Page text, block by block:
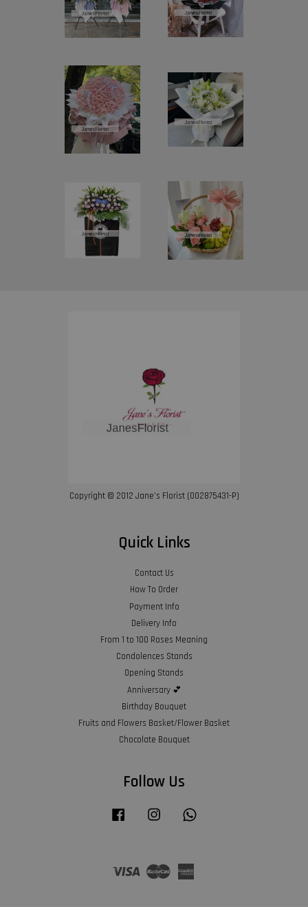
Copyright © 2012 Jane’s Florist (002875431-P)
Quick Links
Contact Us
How To Order
Payment Info
Delivery Info
From 1 to 100 Roses Meaning
Condolences Stands
Opening Stands
Anniversary 💕
Birthday Bouquet
Fruits and Flowers Basket/Flower Basket
Chocolate Bouquet
Follow Us
Facebook Instagram
Visa Master